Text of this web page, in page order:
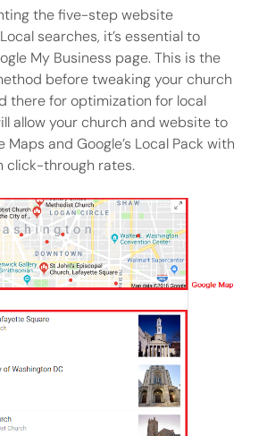
the five-step website
searches, it’s essential to
My Business page. This is the
before tweaking your church
there for optimization for local
allow your church and website to
Maps and Google’s Local Pack with
click-through rates.